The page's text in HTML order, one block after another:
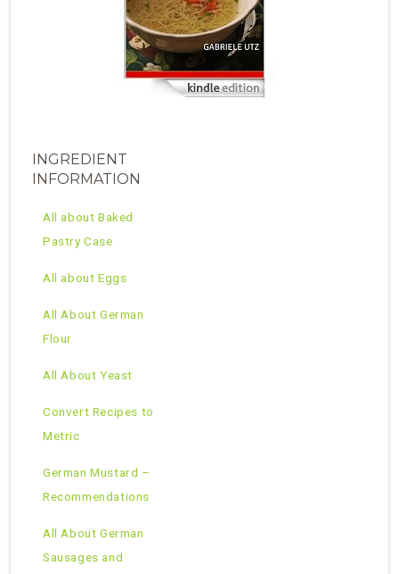
INGREDIENT
INFORMATION
All about Baked
Pastry Case
All about Eggs
All About German
Flour
All About Yeast
Convert Recipes to
Metric
German Mustard –
Recommendations
All About German
Sausages and